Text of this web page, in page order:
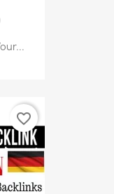
favorite_border